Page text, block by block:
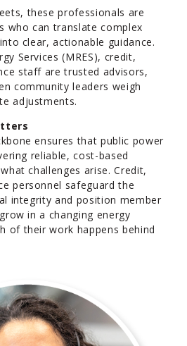
these professionals are
who can translate complex
clear, actionable guidance.
Services (MRES), credit,
staff are trusted advisors,
community leaders weigh
adjustments.
ensures that public power
reliable, cost-based
challenges arise. Credit,
personnel safeguard the
integrity and position member
in a changing energy
of their work happens behind